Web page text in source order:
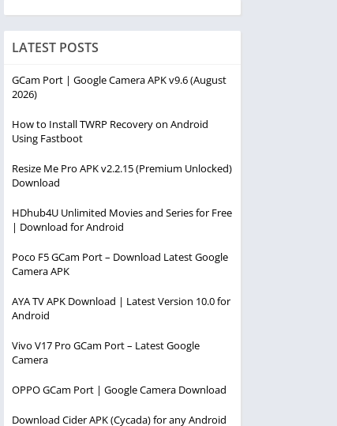
LATEST POSTS
GCam Port | Google Camera APK v9.6 (August
2026)
How to Install TWRP Recovery on Android
Using Fastboot
Resize Me Pro APK v2.2.15 (Premium Unlocked)
Download
HDhub4U Unlimited Movies and Series for Free
| Download for Android
Poco F5 GCam Port – Download Latest Google
Camera APK
AYA TV APK Download | Latest Version 10.0 for
Android
Vivo V17 Pro GCam Port – Latest Google
Camera
OPPO GCam Port | Google Camera Download
Download Cider APK (Cycada) for any Android